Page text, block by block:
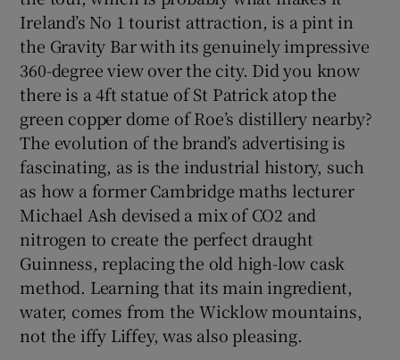
Ireland’s No 1 tourist attraction, is a pint in
the Gravity Bar with its genuinely impressive
360-degree view over the city. Did you know
there is a 4ft statue of St Patrick atop the
green copper dome of Roe’s distillery nearby?
The evolution of the brand’s advertising is
fascinating, as is the industrial history, such
as how a former Cambridge maths lecturer
Michael Ash devised a mix of CO2 and
nitrogen to create the perfect draught
Guinness, replacing the old high-low cask
method. Learning that its main ingredient,
water, comes from the Wicklow mountains,
not the iffy Liffey, was also pleasing.